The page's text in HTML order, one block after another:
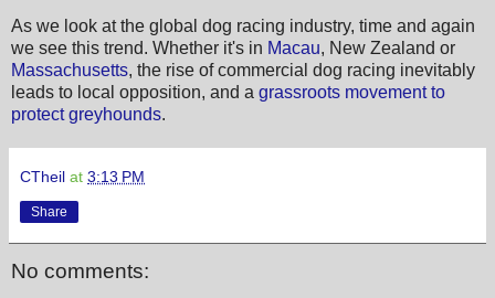
As we look at the global dog racing industry, time and again
we see this trend. Whether it's in Macau, New Zealand or
Massachusetts, the rise of commercial dog racing inevitably
leads to local opposition, and a grassroots movement to
protect greyhounds.
CTheil at 3:13 PM
Share
No comments: